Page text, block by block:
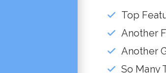
Top
Another
Another
So Many